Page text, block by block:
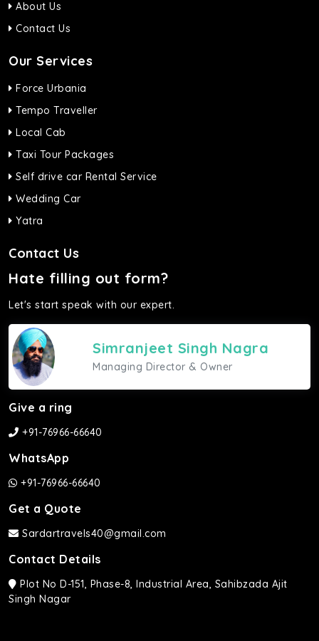
About Us
Contact Us
Our Services
Force Urbania
Tempo Traveller
Local Cab
Taxi Tour Packages
Self drive car Rental Service
Wedding Car
Yatra
Contact Us
Hate filling out form?
Let's start speak with our expert.
Simranjeet Singh Nagra
Managing Director & Owner
Give a ring
+91-76966-66640
WhatsApp
+91-76966-66640
Get a Quote
Sardartravels40@gmail.com
Contact Details
Plot No D-151, Phase-8, Industrial Area, Sahibzada Ajit
Singh Nagar